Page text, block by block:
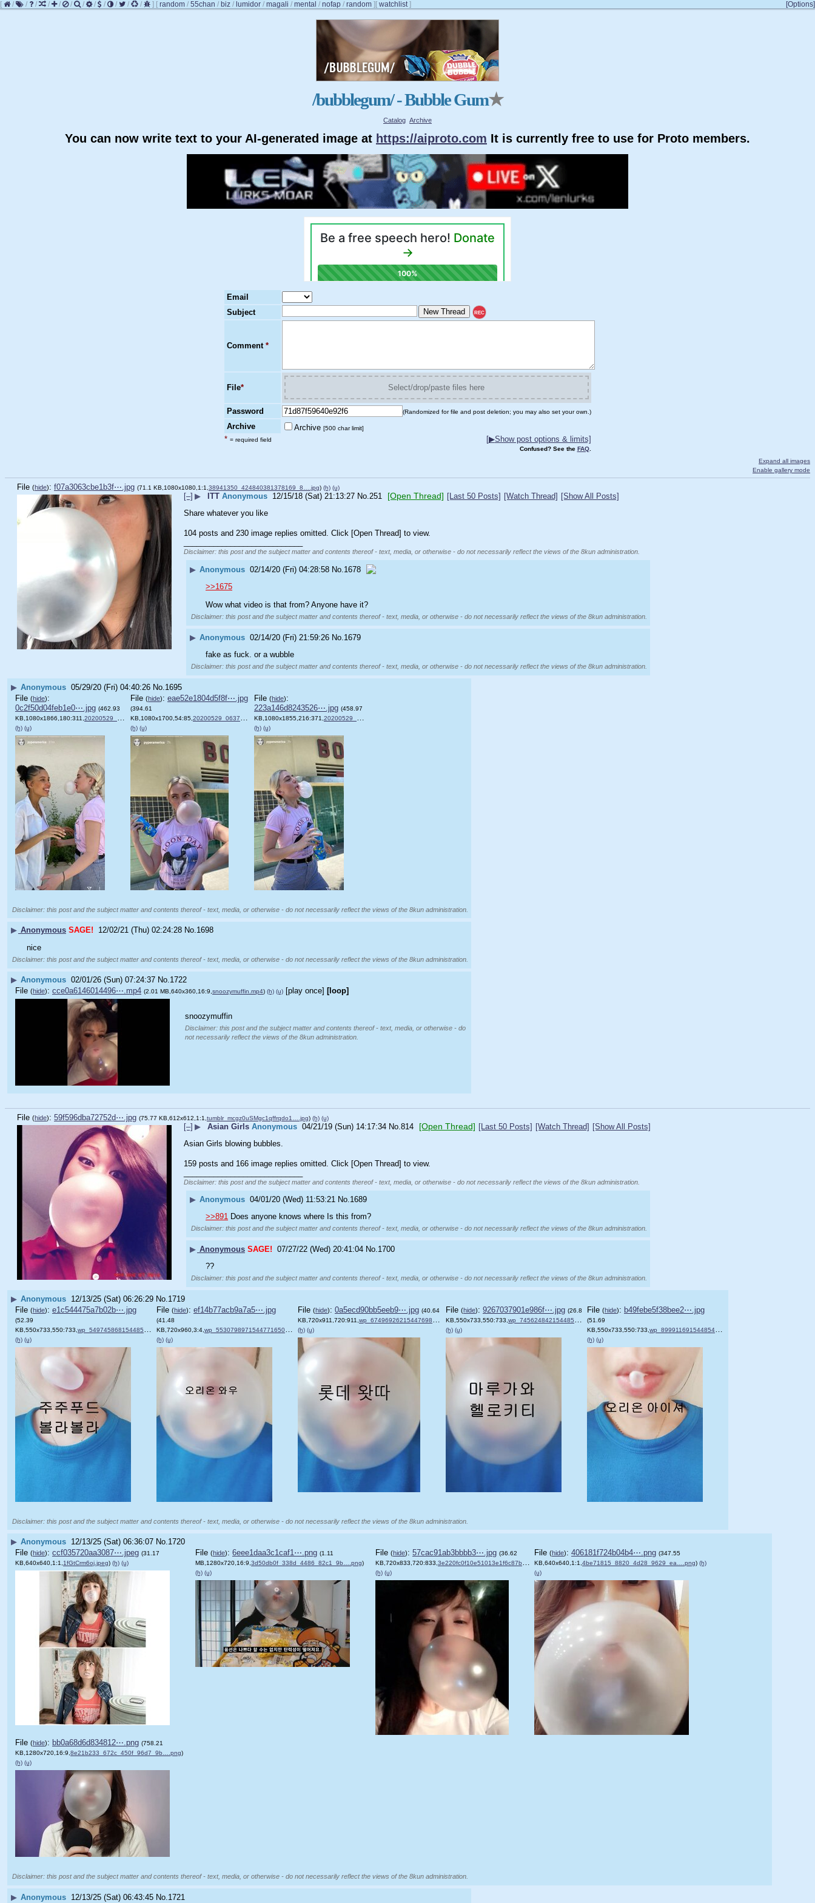
[ / / / / / / / / / / / / ] [ random / 55chan / biz / lumidor / magali / mental / nofap / random ] [Options]
[ watchlist]
/bubblegum/ - Bubble Gum★
Catalog Archive
You can now write text to your AI-generated image at https://aiproto.com It is currently free to use for Proto members.
Email
Subject
REC
Comment *
File* Select/drop/paste files here
Password (Randomized for file and post deletion; you may also set your own.)
Archive Archive [500 char limit]
* = required field [▶Show post options & limits]
Confused? See the FAQ.
Expand all images
Enable gallery mode
File (hide): f07a3063cbe1b3f⋯.jpg (71.1 KB,1080x1080,1:1, 38941350_424840381378169_8….jpg) (h) (u)
[–] ▶ ITT Anonymous 12/15/18 (Sat) 21:13:27 No. 251 [Open Thread] [Last 50 Posts] [Watch Thread] [Show All Posts]
Share whatever you like
104 posts and 230 image replies omitted. Click [Open Thread] to view.
Disclaimer: this post and the subject matter and contents thereof - text, media, or otherwise - do not necessarily reflect the views of the 8kun administration.
▶ Anonymous 02/14/20 (Fri) 04:28:58 No. 1678
>>1675
Wow what video is that from? Anyone have it?
Disclaimer: this post and the subject matter and contents thereof - text, media, or otherwise - do not necessarily reflect the views of the 8kun administration.
▶ Anonymous 02/14/20 (Fri) 21:59:26 No.1679
fake as fuck. or a wubble
Disclaimer: this post and the subject matter and contents thereof - text, media, or otherwise - do not necessarily reflect the views of the 8kun administration.
▶ Anonymous 05/29/20 (Fri) 04:40:26 No.1695
File (hide):
0c2f50d04feb1e0⋯.jpg (462.93
KB,1080x1866,180:311, 20200529_063803.jpg
)
(h) (u)
File (hide): eae52e1804d5f8f⋯.jpg
(394.61
KB,1080x1700,54:85, 20200529_063753.jpg
)
(h) (u)
File (hide):
223a146d8243526⋯.jpg (458.97
KB,1080x1855,216:371, 20200529_063743.jpg
(h) (u)
Disclaimer: this post and the subject matter and contents thereof - text, media, or otherwise - do not necessarily reflect the views of the 8kun administration.
▶ Anonymous SAGE! 12/02/21 (Thu) 02:24:28 No.1698
nice
Disclaimer: this post and the subject matter and contents thereof - text, media, or otherwise - do not necessarily reflect the views of the 8kun administration.
▶ Anonymous 02/01/26 (Sun) 07:24:37 No.1722
File (hide): cce0a6146014496⋯.mp4 (2.01 MB,640x360,16:9, snoozymuffin.mp4) (h) (u) [play once] [loop]
snoozymuffin
Disclaimer: this post and the subject matter and contents thereof - text, media, or otherwise - do
not necessarily reflect the views of the 8kun administration.
File (hide): 59f596dba72752d⋯.jpg (75.77 KB,612x612,1:1, tumblr_mcgz0uSMgc1qffrqdo1….jpg) (h) (u)
[–] ▶ Asian Girls Anonymous 04/21/19 (Sun) 14:17:34 No. 814 [Open Thread] [Last 50 Posts] [Watch Thread] [Show All Posts]
Asian Girls blowing bubbles.
159 posts and 166 image replies omitted. Click [Open Thread] to view.
Disclaimer: this post and the subject matter and contents thereof - text, media, or otherwise - do not necessarily reflect the views of the 8kun administration.
▶ Anonymous 04/01/20 (Wed) 11:53:21 No. 1689
>>891 Does anyone knows where Is this from?
Disclaimer: this post and the subject matter and contents thereof - text, media, or otherwise - do not necessarily reflect the views of the 8kun administration.
▶ Anonymous SAGE! 07/27/22 (Wed) 20:41:04 No. 1700
??
Disclaimer: this post and the subject matter and contents thereof - text, media, or otherwise - do not necessarily reflect the views of the 8kun administration.
▶ Anonymous 12/13/25 (Sat) 06:26:29 No. 1719
File (hide): e1c544475a7b02b⋯.jpg
(52.39
KB,550x733,550:733, wp_5497458681544855164643.jpg
)
(h) (u)
File (hide): ef14b77acb9a7a5⋯.jpg
(41.48
KB,720x960,3:4, wp_5530798971544771650952.jpg
)
(h) (u)
File (hide): 0a5ecd90bb5eeb9⋯.jpg (40.64
KB,720x911,720:911, wp_6749692621544769811157.jpg
)
(h) (u)
File (hide): 9267037901e986f⋯.jpg (26.8
KB,550x733,550:733, wp_7456248421544854899818.jpg
(h) (u)
File (hide): b49febe5f38bee2⋯.jpg
(51.69
KB,550x733,550:733, wp_899911691544854765580.jpg
(h) (u)
Disclaimer: this post and the subject matter and contents thereof - text, media, or otherwise - do not necessarily reflect the views of the 8kun administration.
▶ Anonymous 12/13/25 (Sat) 06:36:07 No.1720
File (hide): ccf035720aa3087⋯.jpeg (31.17
KB,640x640,1:1, 1fGtCrm6oj.jpeg) (h) (u)
File (hide): 6eee1daa3c1caf1⋯.png (1.11
MB,1280x720,16:9, 3d50db0f_338d_4486_82c1_9b….png)
(h) (u)
File (hide): 57cac91ab3bbbb3⋯.jpg (36.62
KB,720x833,720:833, 3e220fc0f10e51013e1f6c87b5….jpg
(h) (u)
File (hide): 406181f724b04b4⋯.png (347.55
KB,640x640,1:1, 4be71815_8820_4d28_9629_ea….png) (h)
(u)
File (hide): bb0a68d6d834812⋯.png (758.21
KB,1280x720,16:9, 8e21b233_672c_450f_96d7_9b….png)
(h) (u)
Disclaimer: this post and the subject matter and contents thereof - text, media, or otherwise - do not necessarily reflect the views of the 8kun administration.
▶ Anonymous 12/13/25 (Sat) 06:43:45 No. 1721